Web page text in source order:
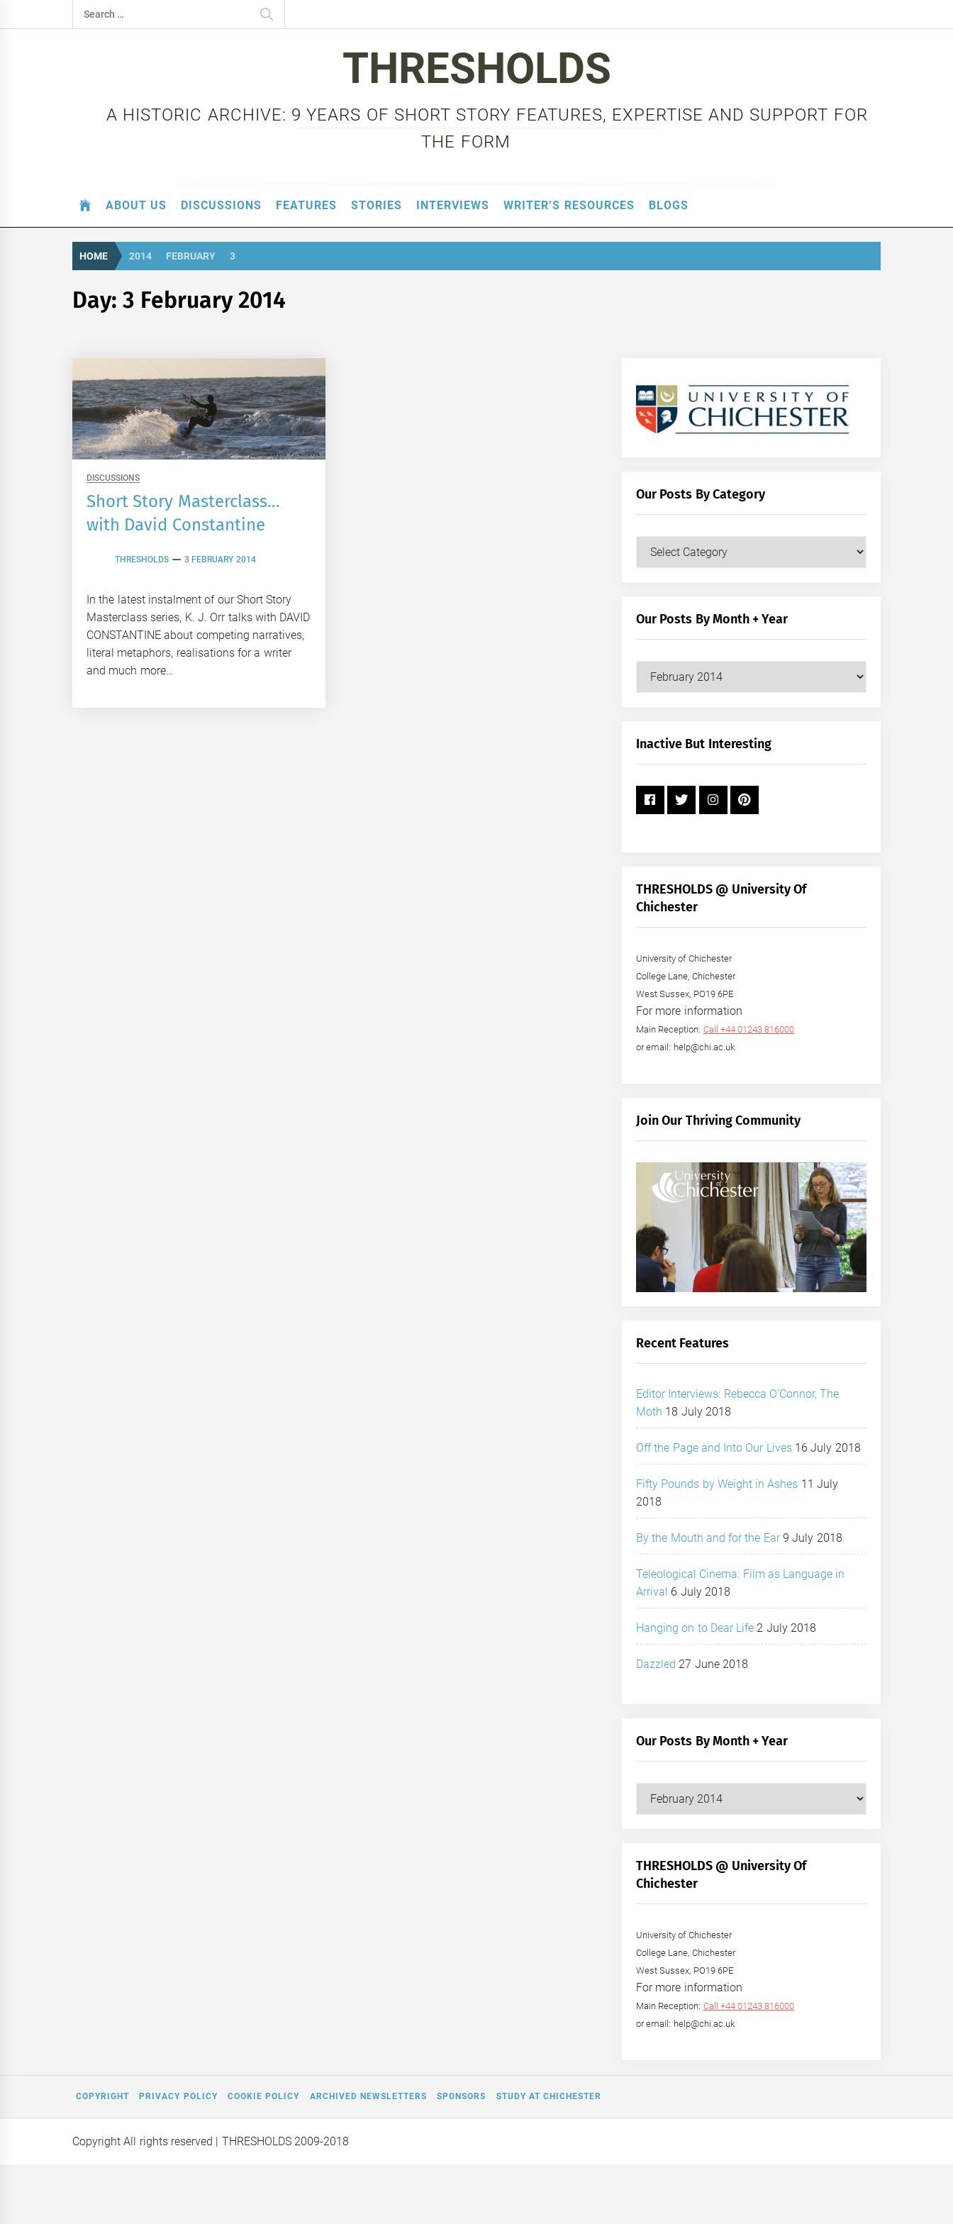
to
Search
for:
THRESHOLDS
A HISTORIC ARCHIVE: 9 YEARS OF SHORT STORY FEATURES, EXPERTISE AND SUPPORT FOR
THE FORM
ABOUT US DISCUSSIONS FEATURES STORIES INTERVIEWS WRITER’S RESOURCES BLOGS
HOME 2014 FEBRUARY 3
Day:3 February 2014
DISCUSSIONS
Short Story Masterclass…
with David Constantine
THRESHOLDS 3 FEBRUARY 2014
In the latest instalment of our Short Story
Masterclass series, K. J. Orr talks with DAVID
CONSTANTINE about competing narratives,
literal metaphors, realisations for a writer
and much more…
Our Posts By Category
Our
Our Posts By Month + Year
Our
+
Inactive But Interesting
THRESHOLDS @ University Of
Chichester
University of Chichester
College Lane, Chichester
West Sussex, PO19 6PE
For more information
Main Reception: Call +44 01243 816000
or email: help@chi.ac.uk
Join Our Thriving Community
Recent Features
Editor Interviews: Rebecca O’Connor, The
Moth 18 July 2018
Off the Page and Into Our Lives 16 July 2018
Fifty Pounds by Weight in Ashes 11 July
2018
By the Mouth and for the Ear 9 July 2018
Teleological Cinema: Film as Language in
Arrival 6 July 2018
Hanging on to Dear Life 2 July 2018
Dazzled 27 June 2018
Our Posts By Month + Year
Our
+
Year
THRESHOLDS @ University Of
Chichester
University of Chichester
College Lane, Chichester
West Sussex, PO19 6PE
For more information
Main Reception: Call +44 01243 816000
or email: help@chi.ac.uk
COPYRIGHT PRIVACY POLICY COOKIE POLICY ARCHIVED NEWSLETTERS SPONSORS STUDY AT CHICHESTER
Copyright All rights reserved | THRESHOLDS 2009-2018